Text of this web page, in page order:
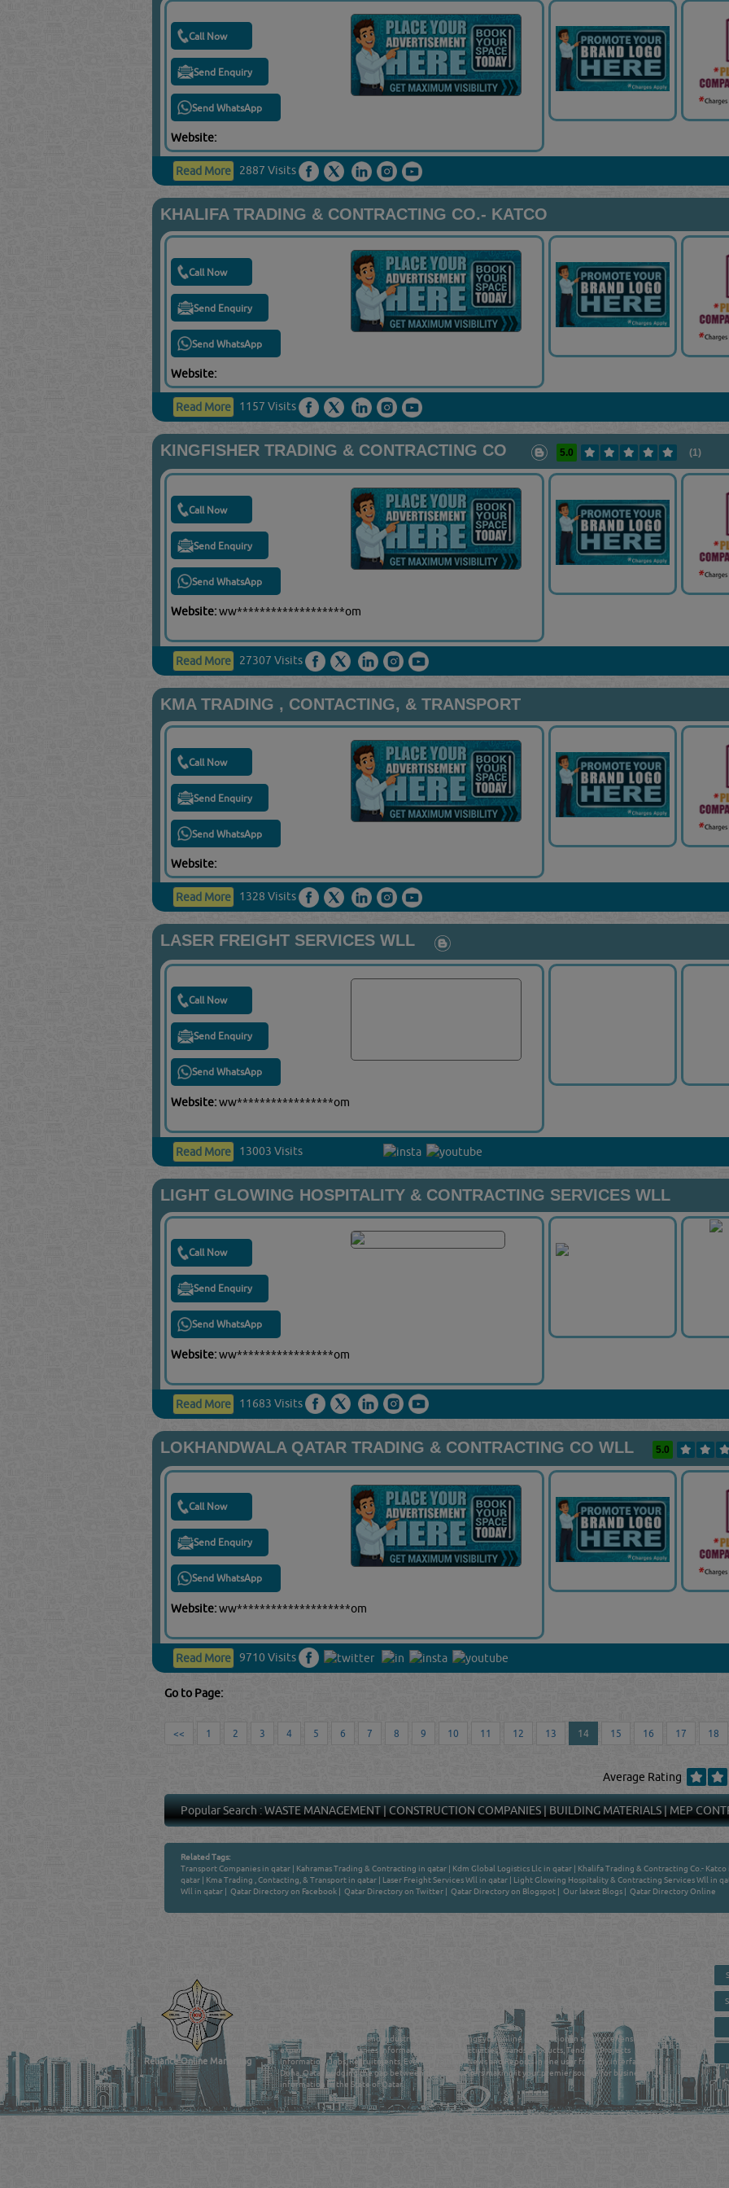
Call Now
Send Enquiry
Send WhatsApp
Website:
Read More 2887 Visits
KHALIFA TRADING & CONTRACTING CO.- KATCO
Call Now
Send Enquiry
Send WhatsApp
Website:
Read More 1157 Visits
KINGFISHER TRADING & CONTRACTING CO 5.0 (1)
Call Now
Send Enquiry
Send WhatsApp
Website:ww*******************om
Read More 27307 Visits
KMA TRADING , CONTACTING, & TRANSPORT
Call Now
Send Enquiry
Send WhatsApp
Website:
Read More 1328 Visits
LASER FREIGHT SERVICES WLL
Call Now
Send Enquiry
Send WhatsApp
Website:ww*****************om
Read More 13003 Visits
LIGHT GLOWING HOSPITALITY & CONTRACTING SERVICES WLL
Call Now
Send Enquiry
Send WhatsApp
Website:ww*****************om
Read More 11683 Visits
LOKHANDWALA QATAR TRADING & CONTRACTING CO WLL 5.0
Call Now
Send Enquiry
Send WhatsApp
Website:ww********************om
Read More 9710 Visits
Go to Page:
<< 1 2 3 4 5 6 7 8 9 10 11 12 13 14 15 16 17 18
Average Rating
Popular Search :WASTE MANAGEMENT|CONSTRUCTION COMPANIES|BUILDING MATERIALS|MEP
Related Tags:
Transport Companies in qatar| Kahramas Trading & Contracting in qatar| Kdm Global Logistics Llc in qatar| Khalifa Trading & Contracting Co.- Katco
qatar| Kma Trading , Contacting, & Transport in qatar| Laser Freight Services Wll in qatar| Light Glowing Hospitality & Contracting Services Wll in
Wll in qatar| Qatar Directory on Facebook| Qatar Directory on Twitter| Qatar Directory on Blogspot| Our latest Blogs| Qatar Directory Online
Reliance Online Marketing
FIND FASTER. SOURCE SMARTER. Qatar's Trusted Online Business Directory with AI -
Qatar Business, Oil, Gas and Industrial Directory brings you online information in a comprehensive search
experience for companies Information, Business Activities, Brands, Products, Tenders, Projects
Information, Jobs, Recruitments, Events, Training, News and Reports in one user friendly interface in
Doha, Qatar bridging the gap between buyers & sellers making it your premier source for business
information in the State of Qatar.
Privacy Policy| Copyright ©2026. Reliance Online Marketing Co. All Rights Reserved.